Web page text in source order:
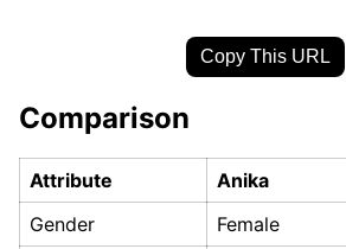
Copy This URL
Comparison
Attribute Anika
Gender
Female